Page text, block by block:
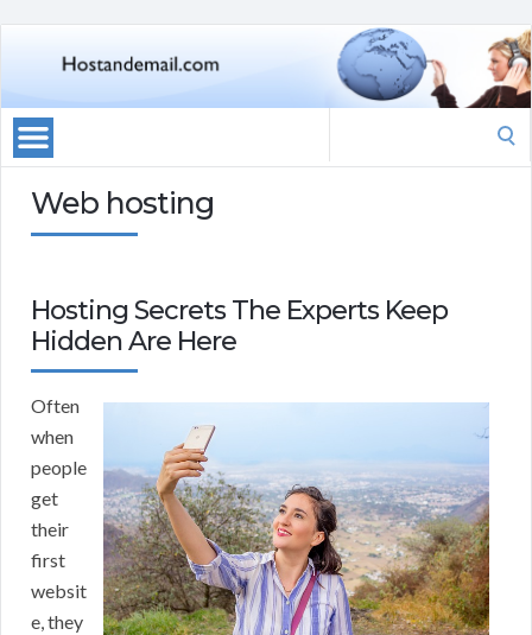
Web hosting
Hosting Secrets The Experts Keep
Hidden Are Here
Often
when
people
get
their
first
websit
e, they